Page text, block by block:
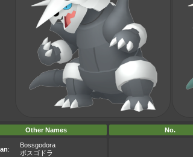
Other Names No.
:
Bossgodora
ボスゴドラ